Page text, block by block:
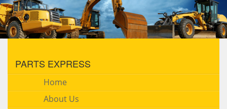
PARTS EXPRESS
Home
About Us